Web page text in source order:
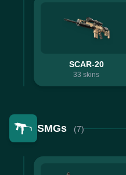
SCAR-20
33 skins
SMGs (7)